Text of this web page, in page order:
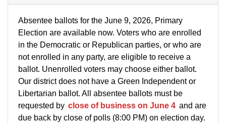
Absentee ballots for the June 9, 2026, Primary
Election are available now. Voters who are enrolled
in the Democratic or Republican parties, or who are
not enrolled in any party, are eligible to receive a
ballot. Unenrolled voters may choose either ballot.
Our district does not have a Green Independent or
Libertarian ballot. All absentee ballots must be
requested by close of business on June 4 and are
due back by close of polls (8:00 PM) on election day.